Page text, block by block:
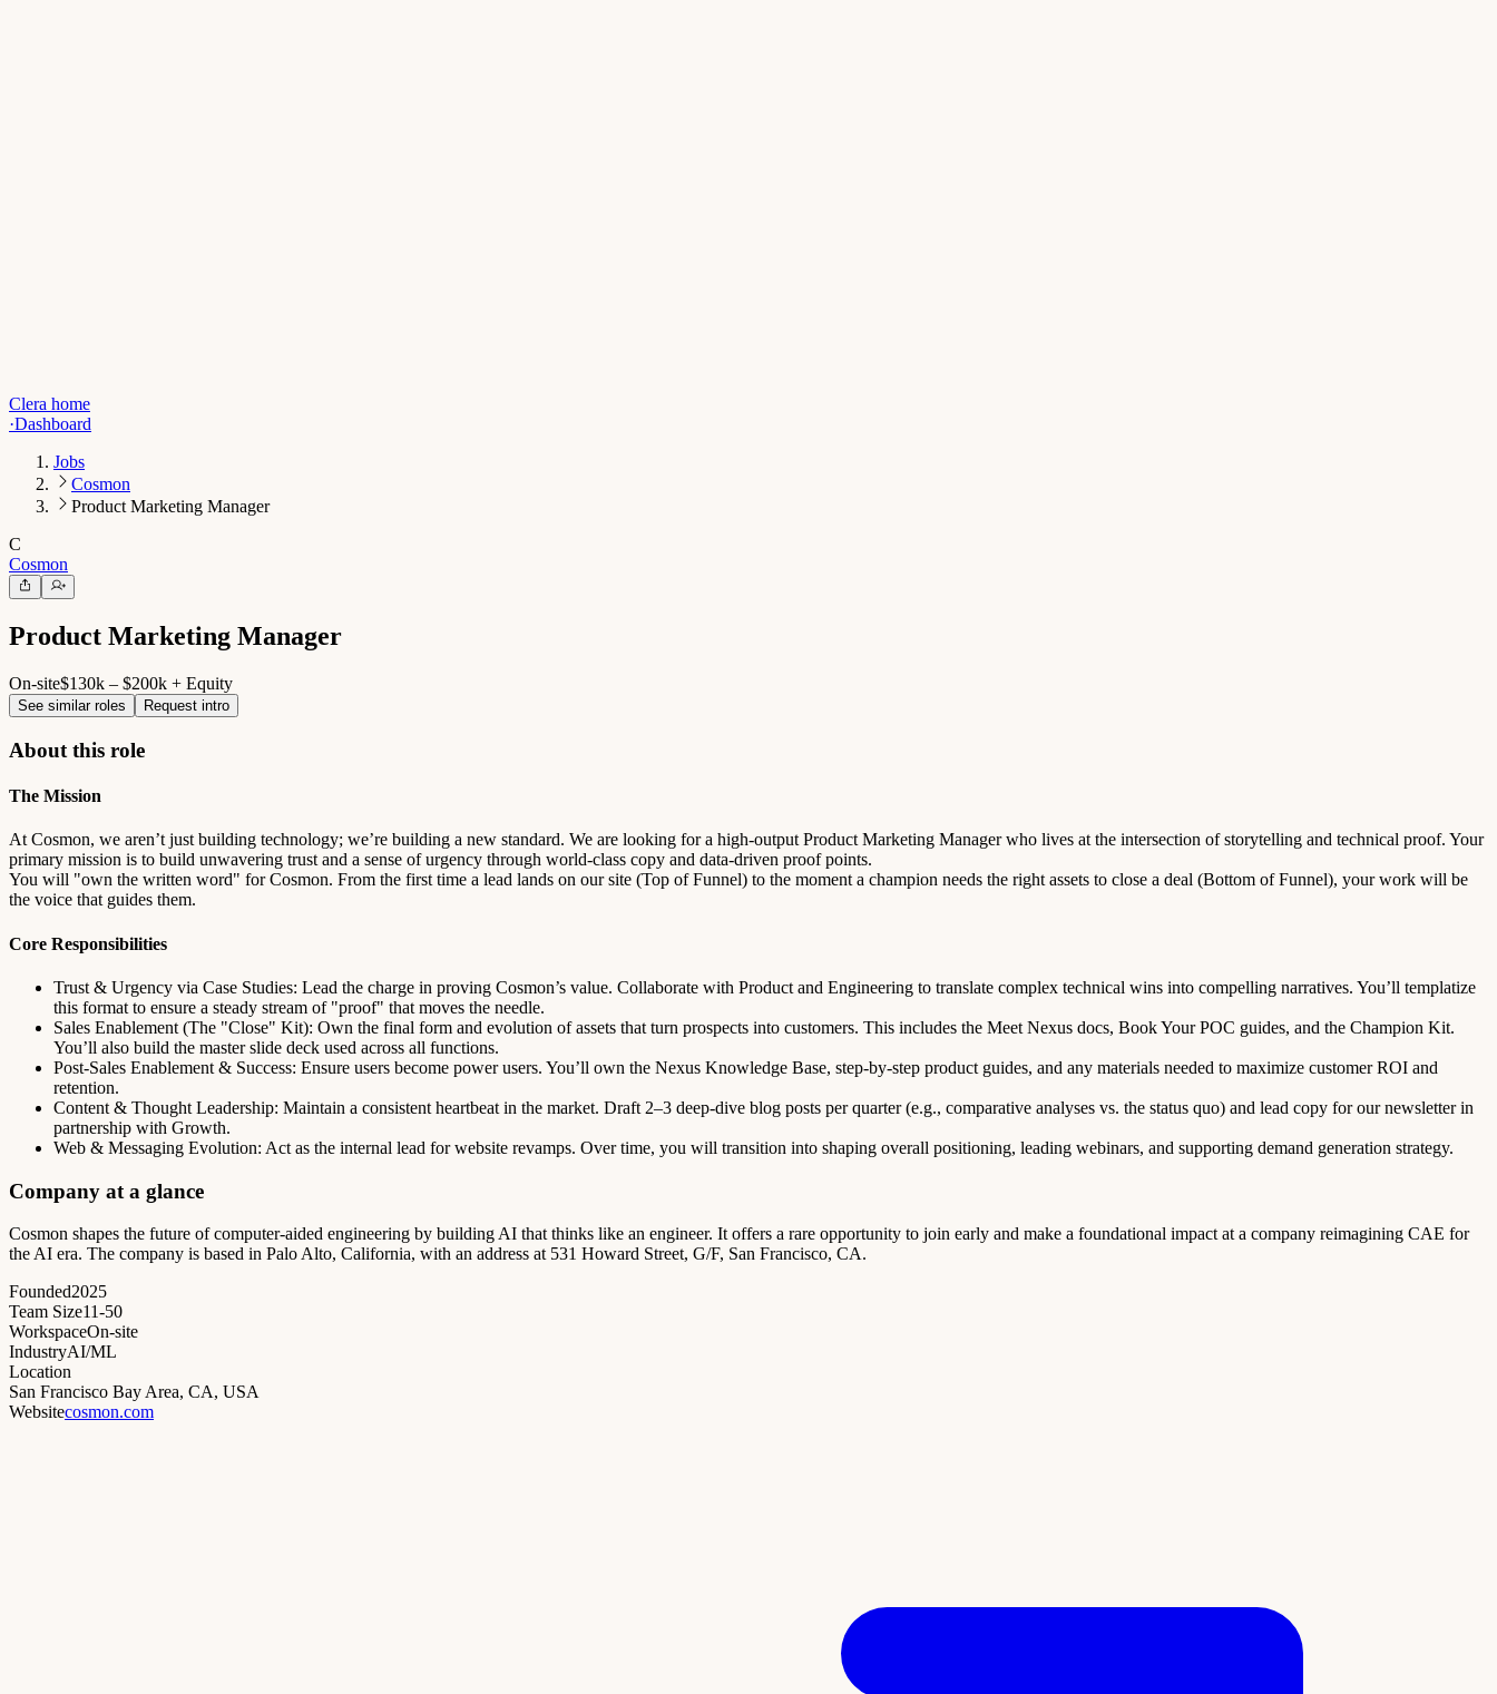
Clera home
·Dashboard
Jobs
Cosmon
Product Marketing Manager
C
Cosmon
Product Marketing Manager
On-site$130k – $200k + Equity
See similar roles Request intro
About this role
The Mission
At Cosmon, we aren’t just building technology; we’re building a new standard. We are looking for a high-output Product Marketing Manager who lives at the intersection of storytelling and technical proof. Your
primary mission is to build unwavering trust and a sense of urgency through world-class copy and data-driven proof points.
You will "own the written word" for Cosmon. From the first time a lead lands on our site (Top of Funnel) to the moment a champion needs the right assets to close a deal (Bottom of Funnel), your work will be
the voice that guides them.
Core Responsibilities
Trust & Urgency via Case Studies: Lead the charge in proving Cosmon’s value. Collaborate with Product and Engineering to translate complex technical wins into compelling narratives. You’ll templatize
this format to ensure a steady stream of "proof" that moves the needle.
Sales Enablement (The "Close" Kit): Own the final form and evolution of assets that turn prospects into customers. This includes the Meet Nexus docs, Book Your POC guides, and the Champion Kit.
You’ll also build the master slide deck used across all functions.
Post-Sales Enablement & Success: Ensure users become power users. You’ll own the Nexus Knowledge Base, step-by-step product guides, and any materials needed to maximize customer ROI and
retention.
Content & Thought Leadership: Maintain a consistent heartbeat in the market. Draft 2–3 deep-dive blog posts per quarter (e.g., comparative analyses vs. the status quo) and lead copy for our newsletter in
partnership with Growth.
Web & Messaging Evolution: Act as the internal lead for website revamps. Over time, you will transition into shaping overall positioning, leading webinars, and supporting demand generation strategy.
Company at a glance
Cosmon shapes the future of computer-aided engineering by building AI that thinks like an engineer. It offers a rare opportunity to join early and make a foundational impact at a company reimagining CAE for
the AI era. The company is based in Palo Alto, California, with an address at 531 Howard Street, G/F, San Francisco, CA.
Founded2025
Team Size11-50
WorkspaceOn-site
IndustryAI/ML
Location
San Francisco Bay Area, CA, USA
Websitecosmon.com